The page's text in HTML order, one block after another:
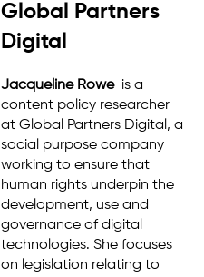
Global Partners
Digital
Jacqueline Roweis a
content policy researcher
at Global Partners Digital, a
social purpose company
working to ensure that
human rights underpin the
development, use and
governance of digital
technologies. She focuses
on legislation relating to